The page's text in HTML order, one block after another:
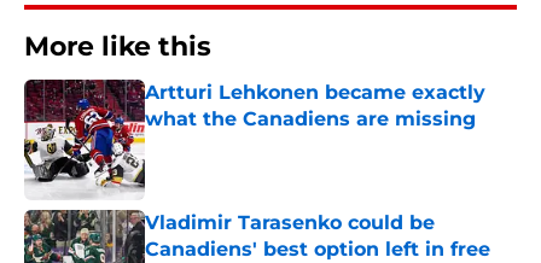
More like this
Artturi Lehkonen became exactly
what the Canadiens are missing
Published by on Invalid Date
Vladimir Tarasenko could be
Canadiens' best option left in free